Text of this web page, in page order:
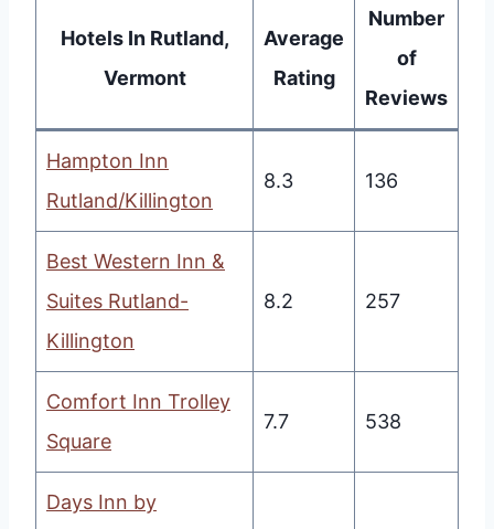
Hotels In Rutland,
Vermont
Average
Rating
Number
of
Reviews
Hampton Inn
Rutland/Killington
8.3 136
Best Western Inn &
Suites Rutland-
Killington
8.2 257
Comfort Inn Trolley
Square
7.7 538
Days Inn by